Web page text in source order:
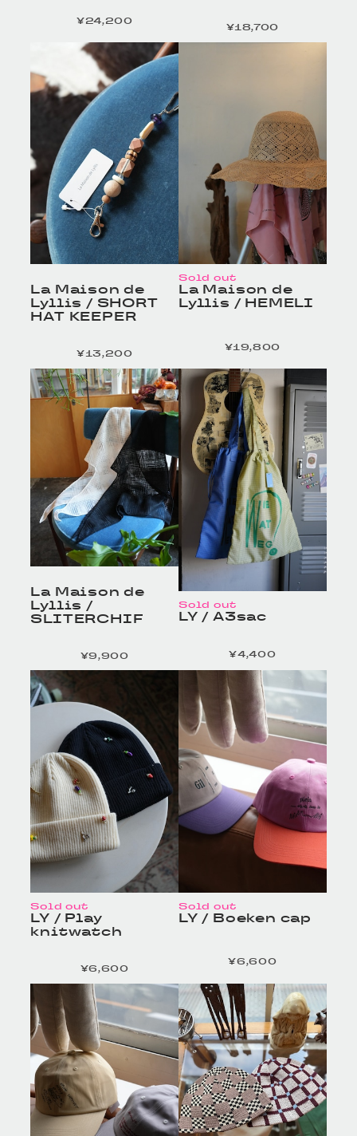
¥24,200
HOMELESS TAILOR
/ Leather Beltの商品詳
細へ
¥18,700
La Maison de
Lyllis / SHORT
HAT KEEPER
¥13,200
HOMELESS TAILOR
/ Leather Beltの商品詳
細へ
Sold out
La Maison de
Lyllis / HEMELI
¥19,800
HOMELESS TAILOR
/ Leather Beltの商品詳
La Maison de
Lyllis /
SLITERCHIF
¥9,900
HOMELESS TAILOR
/ Leather Beltの商品詳
細へ
Sold out
LY / A3sac
¥4,400
HOMELESS TAILOR
/ Leather Beltの商品詳
細へ
Sold out
LY / Play
knitwatch
¥6,600
HOMELESS TAILOR
/ Leather Beltの商品詳
細へ
Sold out
LY / Boeken cap
¥6,600
HOMELESS TAILOR
/ Leather Beltの商品詳
細へ